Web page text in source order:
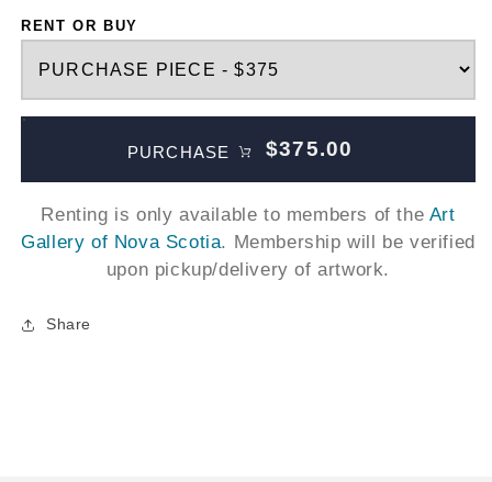
RENT OR BUY
PURCHASE $375.00
Renting is only available to members of the Art
Gallery of Nova Scotia. Membership will be verified
upon pickup/delivery of artwork.
Share